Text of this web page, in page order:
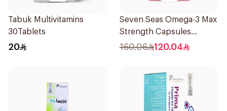
Tabuk Multivitamins
30Tablets
20
Seven Seas Omega-3 Max
Strength Capsules
30Capsules
160.06 120.04